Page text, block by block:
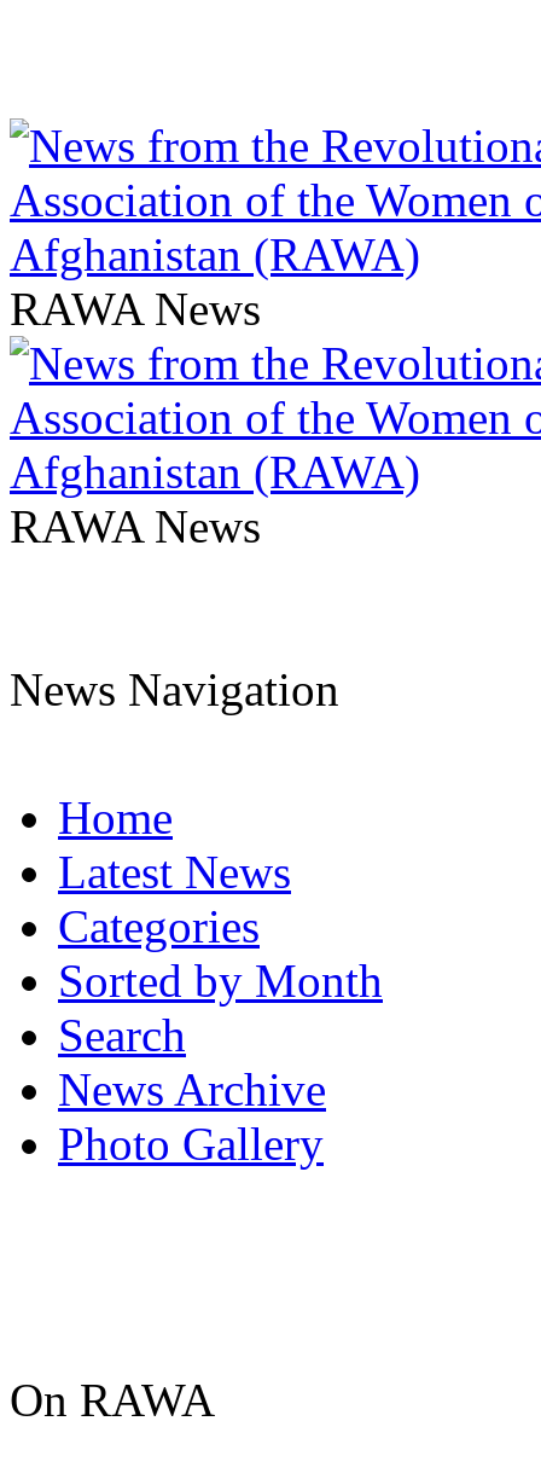
RAWA News
RAWA News
News Navigation
Home
Latest News
Categories
Sorted by Month
Search
News Archive
Photo Gallery
On RAWA